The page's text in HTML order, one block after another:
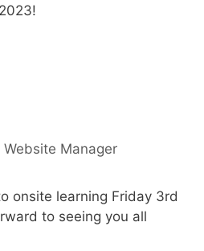
Website Manager
onsite learning Friday 3rd
to seeing you all